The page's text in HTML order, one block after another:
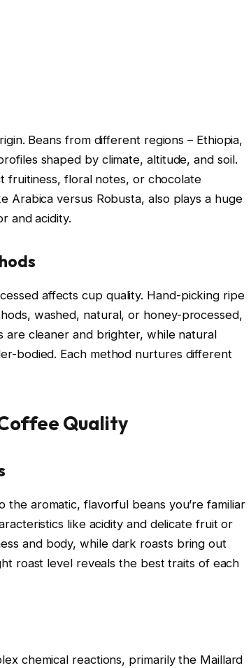
Beans from different regions – Ethiopia,
shaped by climate, altitude, and soil.
fruitiness, floral notes, or chocolate
Arabica versus Robusta, also plays a huge
and acidity.
affects cup quality. Hand-picking ripe
washed, natural, or honey-processed,
are cleaner and brighter, while natural
bodied. Each method nurtures different
Quality
aromatic, flavorful beans you’re familiar
like acidity and delicate fruit or
and body, while dark roasts bring out
roast level reveals the best traits of each
chemical reactions, primarily the Maillard